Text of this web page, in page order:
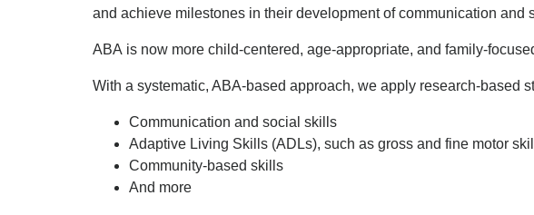
and achieve milestones in their development of communication and
ABA is now more child-centered, age-appropriate, and family-
With a systematic, ABA-based approach, we apply research-based
Communication and social skills
Adaptive Living Skills (ADLs), such as gross and fine motor
Community-based skills
And more